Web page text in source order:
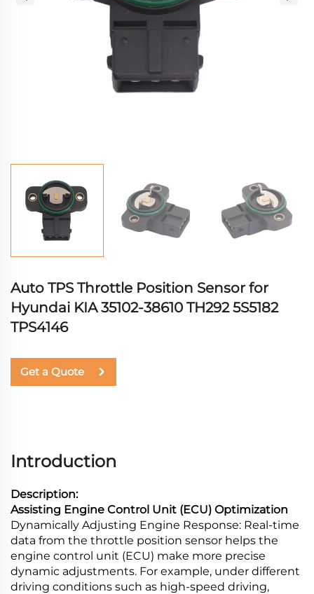
Auto TPS Throttle Position Sensor for
Hyundai KIA 35102-38610 TH292 5S5182
TPS4146
Get a Quote
Introduction
Description:
Assisting Engine Control Unit (ECU) Optimization
Dynamically Adjusting Engine Response: Real-time
data from the throttle position sensor helps the
engine control unit (ECU) make more precise
dynamic adjustments. For example, under different
driving conditions such as high-speed driving,